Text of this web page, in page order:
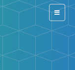
Switch